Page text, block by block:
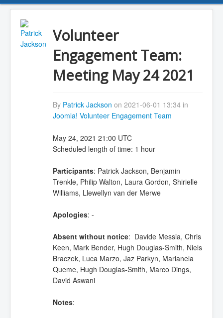
Volunteer
Engagement Team:
Meeting May 24 2021
By Patrick Jackson on 2021-06-01 13:34 in
Joomla! Volunteer Engagement Team
May 24, 2021 21:00 UTC
Scheduled length of time: 1 hour
Participants: Patrick Jackson, Benjamin
Trenkle, Philip Walton, Laura Gordon, Shirielle
Williams, Llewellyn van der Merwe
Apologies: -
Absent without notice: Davide Messia, Chris
Keen, Mark Bender, Hugh Douglas-Smith, Niels
Braczek, Luca Marzo, Jaz Parkyn, Marianela
Queme, Hugh Douglas-Smith, Marco Dings,
David Aswani
Notes: